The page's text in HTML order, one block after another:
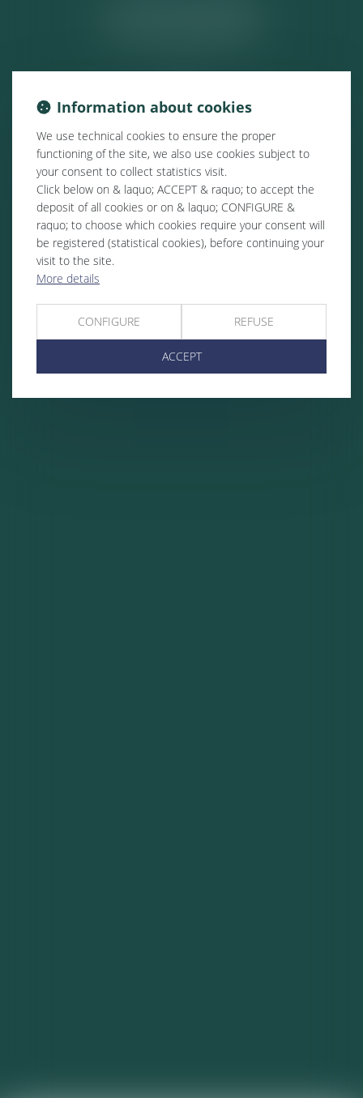
Information about cookies
We use technical cookies to ensure the proper
functioning of the site, we also use cookies subject to
your consent to collect statistics visit.
Click below on & laquo; ACCEPT & raquo; to accept the
deposit of all cookies or on & laquo; CONFIGURE &
raquo; to choose which cookies require your consent will
be registered (statistical cookies), before continuing your
visit to the site.
More details
CONFIGURE REFUSE
ACCEPT